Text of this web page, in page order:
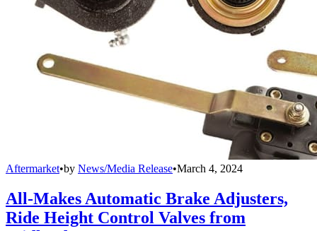
Aftermarket•by News/Media Release•March 4, 2024
All-Makes Automatic Brake Adjusters,
Ride Height Control Valves from